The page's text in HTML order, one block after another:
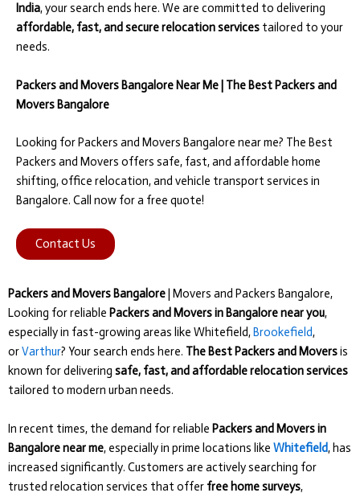
India, your search ends here. We are committed to delivering
affordable, fast, and secure relocation services tailored to your
needs.
Packers and Movers Bangalore Near Me | The Best Packers and
Movers Bangalore
Looking for Packers and Movers Bangalore near me? The Best
Packers and Movers offers safe, fast, and affordable home
shifting, office relocation, and vehicle transport services in
Bangalore. Call now for a free quote!
Contact Us
Packers and Movers Bangalore | Movers and Packers Bangalore,
Looking for reliable Packers and Movers in Bangalore near you,
especially in fast-growing areas like Whitefield, Brookefield,
orVarthur? Your search ends here. The Best Packers and Moversis
known for delivering safe, fast, and affordable relocation services
tailored to modern urban needs.
In recent times, the demand for reliable Packers and Movers in
Bangalore near me, especially in prime locations like Whitefield, has
increased significantly. Customers are actively searching for
trusted relocation services that offer free home surveys,